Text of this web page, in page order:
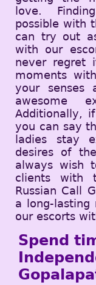
love.
possible with
can try out
with our
never regret
moments
your senses
awesome
Additionally,
you can say
ladies stay
desires of
always wish
clients with
Russian Call
a long-lasting
our escorts
Spend